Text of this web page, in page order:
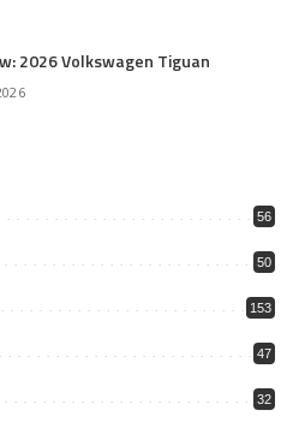
2026 Volkswagen Tiguan
56
50
153
47
32